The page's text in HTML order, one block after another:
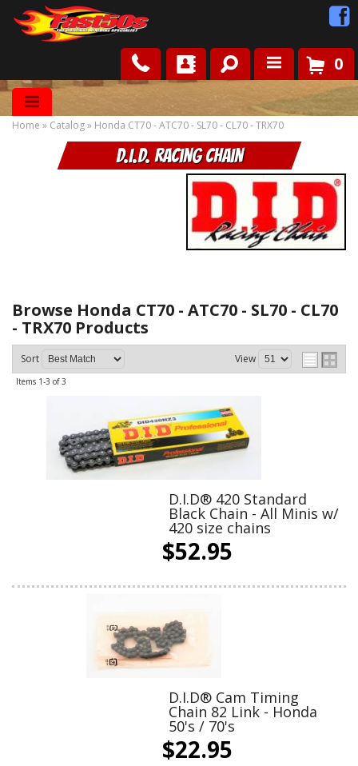
Shop
Roots
0
Home » Catalog» Honda CT70 - ATC70 - SL70 - CL70 - TRX70
D.I.D. Racing Chain
Browse Honda CT70 - ATC70 - SL70 - CL70
- TRX70 Products
Sort View
Items 1-3 of3
D.I.D® 420 Standard
Black Chain - All Minis w/
420 size chains
$52.95
D.I.D® Cam Timing
Chain 82 Link - Honda
50's / 70's
$22.95